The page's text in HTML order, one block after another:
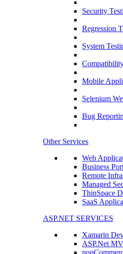
Security
Regression
System
Mobile
Selenium
Bug
Other Services
Web
Business
Remote
Managed
ThinSpace
SaaS
ASP.NET SERVICES
Xamarin
ASP.Net